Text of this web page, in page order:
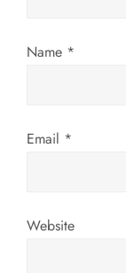
o
Name *
Email *
Website